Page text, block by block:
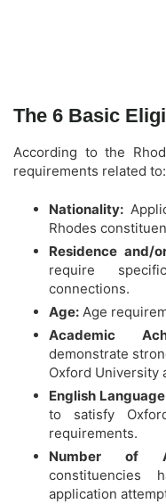
The 6 Basic
According to the
requirements related to:
Nationality:
Rhodes
Residence and/
require
connections.
Age: Age
Academic
demonstrate
Oxford University
English
to satisfy
requirements.
Number of
constituencies
application